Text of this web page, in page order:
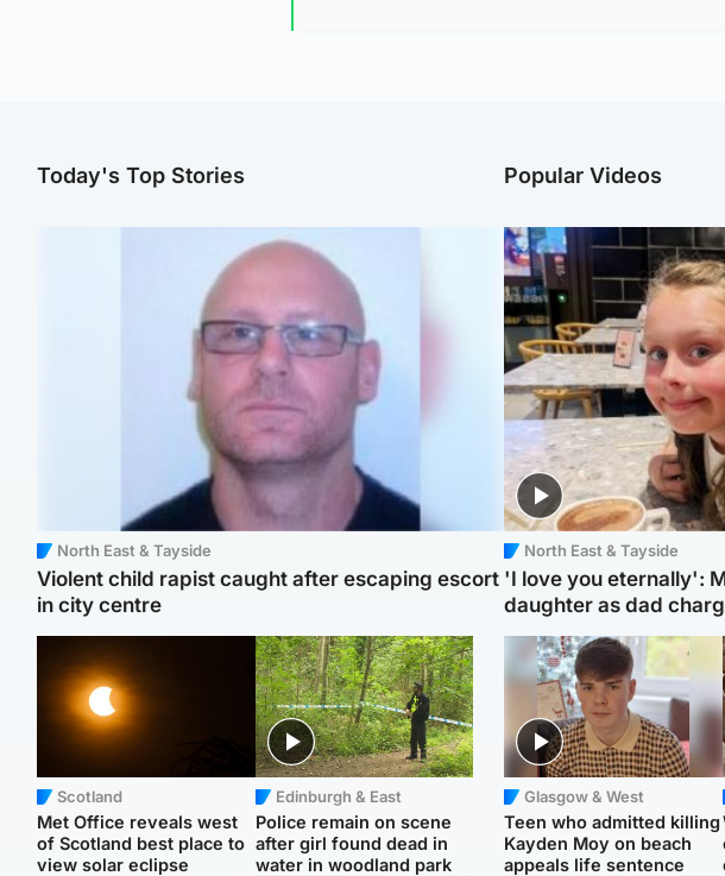
Today's Top Stories
North East & Tayside
Violent child rapist caught after escaping escort
in city centre
Scotland
Met Office reveals west
of Scotland best place to
view solar eclipse
Edinburgh & East
Police remain on scene
after girl found dead in
water in woodland park
Popular Videos
North East & Tayside
'I love you eternally':
daughter as dad
Glasgow & West
Teen who admitted killing
Kayden Moy on beach
appeals life sentence